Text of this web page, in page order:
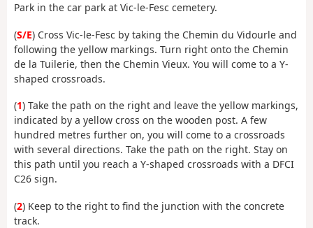
Park in the car park at Vic-le-Fesc cemetery.
(S/E) Cross Vic-le-Fesc by taking the Chemin du Vidourle and
following the yellow markings. Turn right onto the Chemin
de la Tuilerie, then the Chemin Vieux. You will come to a Y-
shaped crossroads.
(1) Take the path on the right and leave the yellow markings,
indicated by a yellow cross on the wooden post. A few
hundred metres further on, you will come to a crossroads
with several directions. Take the path on the right. Stay on
this path until you reach a Y-shaped crossroads with a DFCI
C26 sign.
(2) Keep to the right to find the junction with the concrete
track.